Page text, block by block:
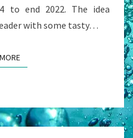
to end 2022. The idea
with some tasty…
READ MORE